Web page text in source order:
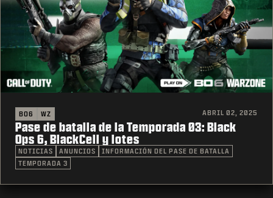
BO6 WZ ABRIL 02, 2025
Pase de batalla de la Temporada 03: Black
Ops 6, BlackCell y lotes
NOTICIAS ANUNCIOS
INFORMACIÓN DEL PASE DE BATALLA
TEMPORADA 3